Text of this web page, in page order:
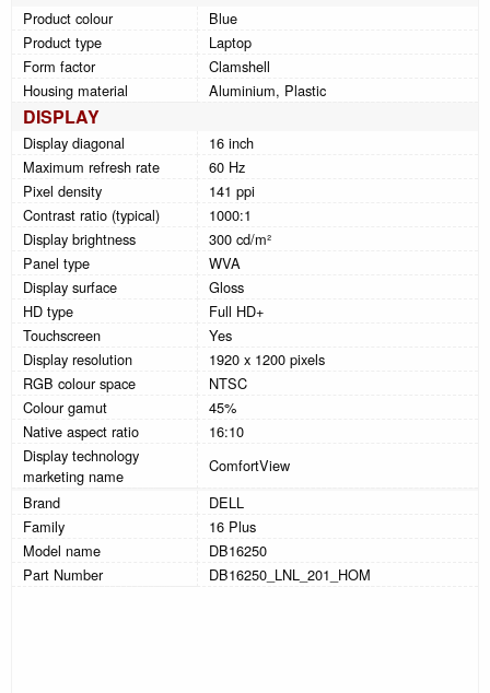
Product colour
Blue
Product type
Laptop
Form factor
Clamshell
Housing material
Aluminium, Plastic
DISPLAY
Display diagonal
16 inch
Maximum refresh rate
60 Hz
Pixel density
141 ppi
Contrast ratio (typical)
1000:1
Display brightness
300 cd/m²
Panel type
WVA
Display surface
Gloss
HD type
Full HD+
Touchscreen
Yes
Display resolution
1920 x 1200 pixels
RGB colour space
NTSC
Colour gamut
45%
Native aspect ratio
16:10
Display technology
marketing name
ComfortView
Brand
DELL
Family
16 Plus
Model name
DB16250
Part Number
DB16250_LNL_201_HOM